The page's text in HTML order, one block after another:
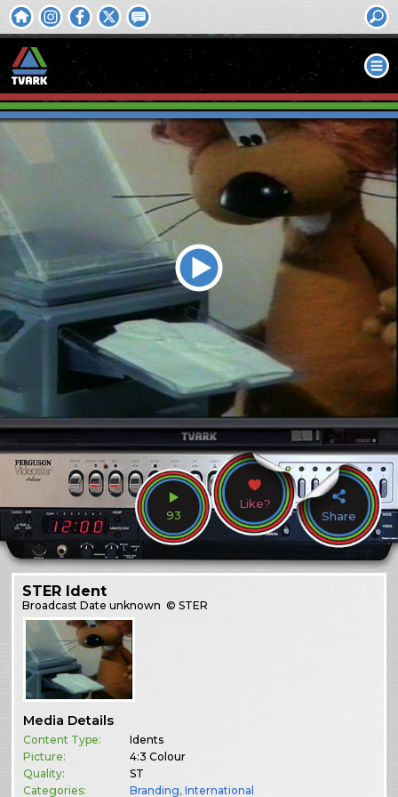
93
Like?
Share
STER Ident
BroadcastDate unknown © STER
Media Details
Content Type:
Idents
Picture:
4:3 Colour
Quality:
ST
Categories:
Branding,International